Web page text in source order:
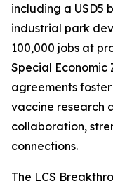
including a USD5
industrial park
100,000 jobs at
Special Economic
agreements
vaccine research
collaboration,
connections.
The LCS